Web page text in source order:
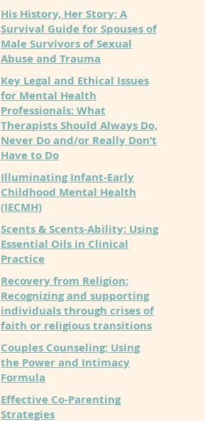
His History, Her Story: A
Survival Guide for Spouses of
Male Survivors of Sexual
Abuse and Trauma
Key Legal and Ethical Issues
for Mental Health
Professionals: What
Therapists Should Always Do,
Never Do and/or Really Don’t
Have to Do
Illuminating Infant-Early
Childhood Mental Health
(IECMH)
Scents & Scents-Ability: Using
Essential Oils in Clinical
Practice
Recovery from Religion:
Recognizing and supporting
individuals through crises of
faith or religious transitions
Couples Counseling: Using
the Power and Intimacy
Formula
Effective Co-Parenting
Strategies